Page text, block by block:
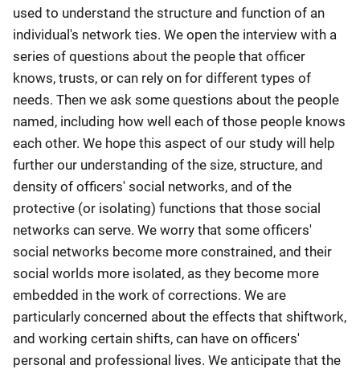
used to understand the structure and function of an
individual's network ties. We open the interview with a
series of questions about the people that officer
knows, trusts, or can rely on for different types of
needs. Then we ask some questions about the people
named, including how well each of those people knows
each other. We hope this aspect of our study will help
further our understanding of the size, structure, and
density of officers' social networks, and of the
protective (or isolating) functions that those social
networks can serve. We worry that some officers'
social networks become more constrained, and their
social worlds more isolated, as they become more
embedded in the work of corrections. We are
particularly concerned about the effects that shiftwork,
and working certain shifts, can have on officers'
personal and professional lives. We anticipate that the